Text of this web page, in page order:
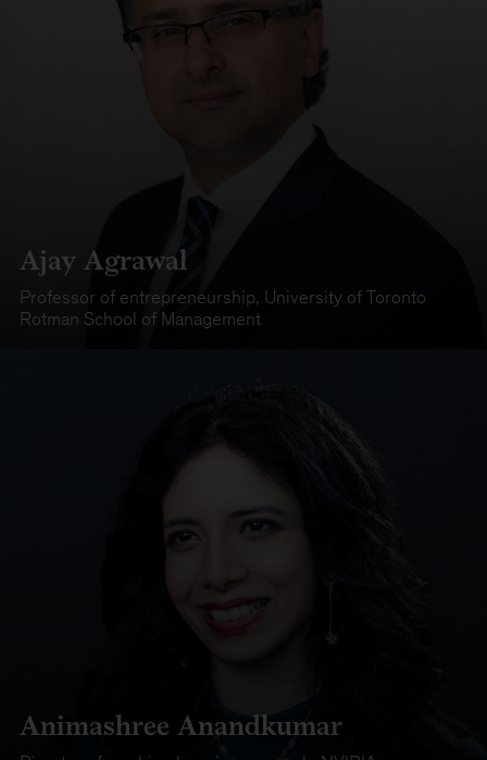
Ajay Agrawal
Professor of entrepreneurship, University of Toronto
Rotman School of Management
Animashree Anandkumar